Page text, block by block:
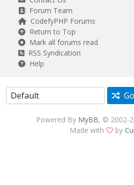
Forum Team
CodefyPHP Forums
Return to Top
Mark all forums read
RSS Syndication
Help
Go
Powered By MyBB, © 2002-
Made with
by